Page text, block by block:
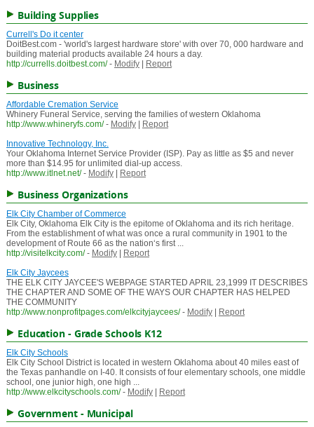
Building Supplies
Currell's Do it center
DoitBest.com - 'world's largest hardware store' with over 70, 000 hardware and
building material products available 24 hours a day.
http://currells.doitbest.com/ - Modify| Report
Business
Affordable Cremation Service
Whinery Funeral Service, serving the families of western Oklahoma
http://www.whineryfs.com/ - Modify|
Report
Innovative Technology, Inc.
Your Oklahoma Internet Service Provider (ISP). Pay as little as $5 and never
more than $14.95 for unlimited dial-up access.
http://www.itlnet.net/ - Modify| Report
Business Organizations
Elk City Chamber of Commerce
Elk City, Oklahoma Elk City is the epitome of Oklahoma and its rich heritage.
From the establishment of what was once a rural community in 1901 to the
development of Route 66 as the nation‘s first ...
http://visitelkcity.com/ - Modify|
Report
Elk City Jaycees
THE ELK CITY JAYCEE'S WEBPAGE STARTED APRIL 23,1999 IT DESCRIBES
THE CHAPTER AND SOME OF THE WAYS OUR CHAPTER HAS HELPED
THE COMMUNITY
http://www.nonprofitpages.com/elkcityjaycees/ - Modify| Report
Education - Grade Schools K12
Elk City Schools
Elk City School District is located in western Oklahoma about 40 miles east of
the Texas panhandle on I-40. It consists of four elementary schools, one middle
school, one junior high, one high ...
http://www.elkcityschools.com/ - Modify| Report
Government - Municipal